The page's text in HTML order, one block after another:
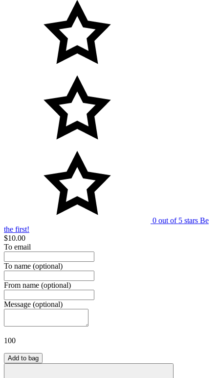
0 out of 5 stars Be
the first!
$10.00
To email
To name (optional)
From name (optional)
Message (optional)
100
Add to bag